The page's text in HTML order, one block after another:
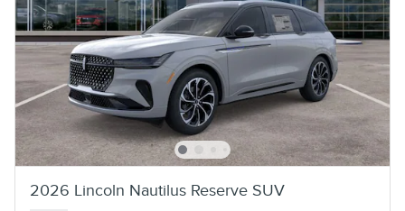
2026 Lincoln Nautilus Reserve SUV